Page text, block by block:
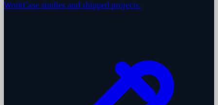
WorkCase studies and shipped projects.